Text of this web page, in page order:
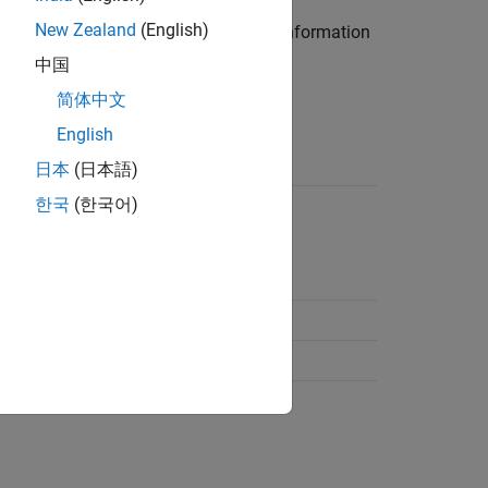
of thehandleclass. For more information
object
New Zealand (English)
中国
简体中文
English
日本 (日本語)
한국 (한국어)